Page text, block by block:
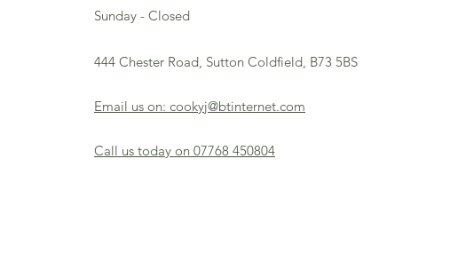
Sunday - Closed
444 Chester Road, Sutton Coldfield, B73 5BS
Email us on: cookyj@btinternet.com
Call us today on 07768 450804